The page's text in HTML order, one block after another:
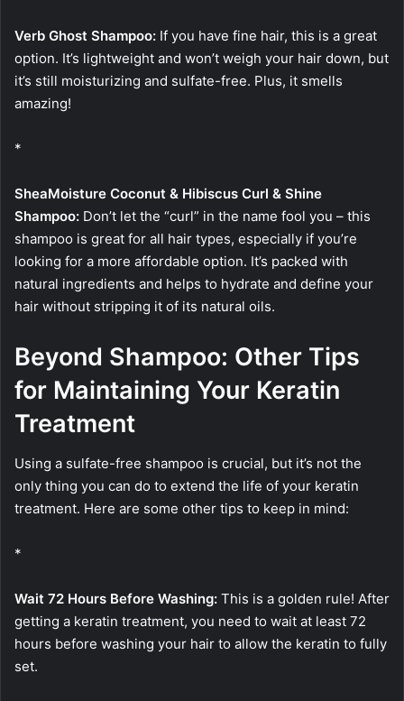
Verb Ghost Shampoo: If you have fine hair, this is a great
option. It’s lightweight and won’t weigh your hair down, but
it’s still moisturizing and sulfate-free. Plus, it smells
amazing!
*
SheaMoisture Coconut & Hibiscus Curl & Shine
Shampoo: Don’t let the “curl” in the name fool you – this
shampoo is great for all hair types, especially if you’re
looking for a more affordable option. It’s packed with
natural ingredients and helps to hydrate and define your
hair without stripping it of its natural oils.
Beyond Shampoo: Other Tips
for Maintaining Your Keratin
Treatment
Using a sulfate-free shampoo is crucial, but it’s not the
only thing you can do to extend the life of your keratin
treatment. Here are some other tips to keep in mind:
*
Wait 72 Hours Before Washing: This is a golden rule! After
getting a keratin treatment, you need to wait at least 72
hours before washing your hair to allow the keratin to fully
set.